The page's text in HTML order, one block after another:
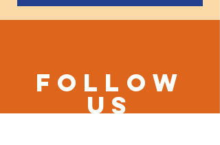
Follow
us